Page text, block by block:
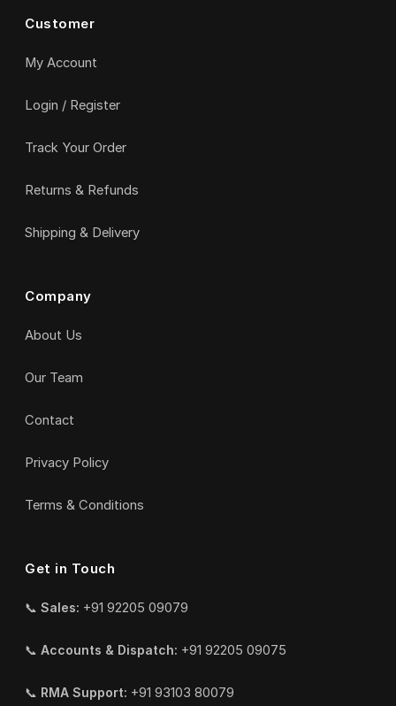
Customer
My Account
Login / Register
Track Your Order
Returns & Refunds
Shipping & Delivery
Company
About Us
Our Team
Contact
Privacy Policy
Terms & Conditions
Get in Touch
📞 Sales: +91 92205 09079
📞 Accounts & Dispatch: +91 92205 09075
📞 RMA Support: +91 93103 80079